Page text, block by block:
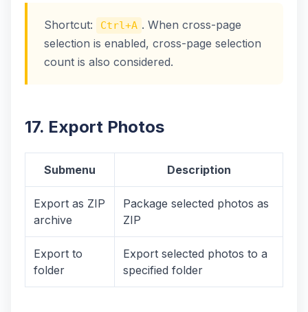
Shortcut: Ctrl+A . When cross-page
selection is enabled, cross-page selection
count is also considered.
17. Export Photos
Submenu Description
Export as ZIP
archive
Package selected photos as
ZIP
Export to
folder
Export selected photos to a
specified folder